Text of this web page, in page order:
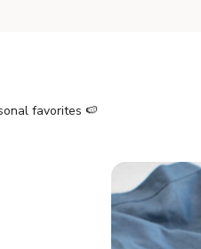
favorites 🍉